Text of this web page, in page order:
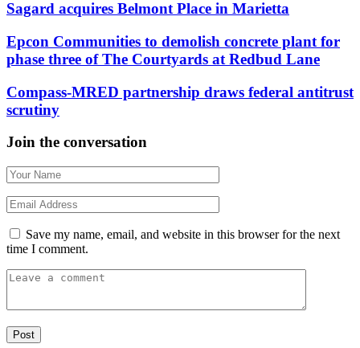
Sagard acquires Belmont Place in Marietta
Epcon Communities to demolish concrete plant for
phase three of The Courtyards at Redbud Lane
Compass-MRED partnership draws federal antitrust
scrutiny
Join the conversation
Save my name, email, and website in this browser for the next
time I comment.